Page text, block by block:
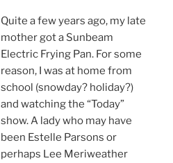
Quite a few years ago, my late
mother got a Sunbeam
Electric Frying Pan. For some
reason, I was at home from
school (snowday? holiday?)
and watching the “Today”
show. A lady who may have
been Estelle Parsons or
perhaps Lee Meriweather